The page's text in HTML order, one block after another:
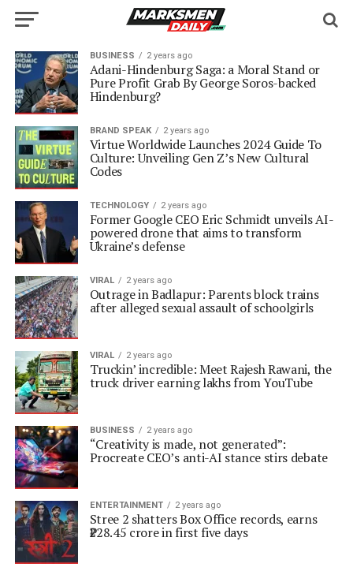
BUSINESS 2 years ago
Adani-Hindenburg Saga: a Moral Stand or
Pure Profit Grab By George Soros-backed
Hindenburg?
BRAND SPEAK 2 years ago
Virtue Worldwide Launches 2024 Guide To
Culture: Unveiling Gen Z’s New Cultural
Codes
TECHNOLOGY 2 years ago
Former Google CEO Eric Schmidt unveils AI-
powered drone that aims to transform
Ukraine’s defense
VIRAL 2 years ago
Outrage in Badlapur: Parents block trains
after alleged sexual assault of schoolgirls
VIRAL 2 years ago
Truckin’ incredible: Meet Rajesh Rawani, the
truck driver earning lakhs from YouTube
BUSINESS 2 years ago
“Creativity is made, not generated”:
Procreate CEO’s anti-AI stance stirs debate
ENTERTAINMENT 2 years ago
Stree 2 shatters Box Office records, earns
₹228.45 crore in first five days